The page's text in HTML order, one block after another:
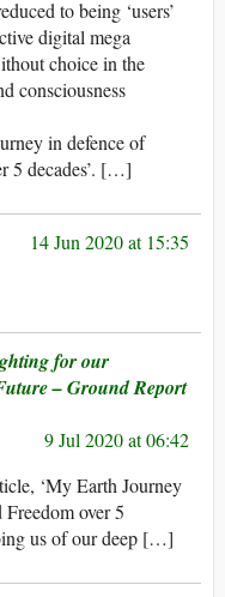
to being ‘users’
digital mega
choice in the
consciousness
in defence of
5 decades’. […]
14 Jun 2020 at 15:35
for our
– Ground Report
9 Jul 2020 at 06:42
‘My Earth Journey
over 5
us of our deep […]